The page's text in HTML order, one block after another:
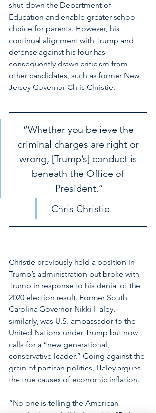
shut down the Department of
Education and enable greater school
choice for parents. However, his
continual alignment with Trump and
defense against his four has
consequently drawn criticism from
other candidates, such as former New
Jersey Governor Chris Christie.
“Whether you believe the
criminal charges are right or
wrong, [Trump’s] conduct is
beneath the Office of
President.”
-Chris Christie-
Christie previously held a position in
Trump’s administration but broke with
Trump in response to his denial of the
2020 election result. Former South
Carolina Governor Nikki Haley,
similarly, was U.S. ambassador to the
United Nations under Trump but now
calls for a “new generational,
conservative leader.” Going against the
grain of partisan politics, Haley argues
the true causes of economic inflation.
“No one is telling the American